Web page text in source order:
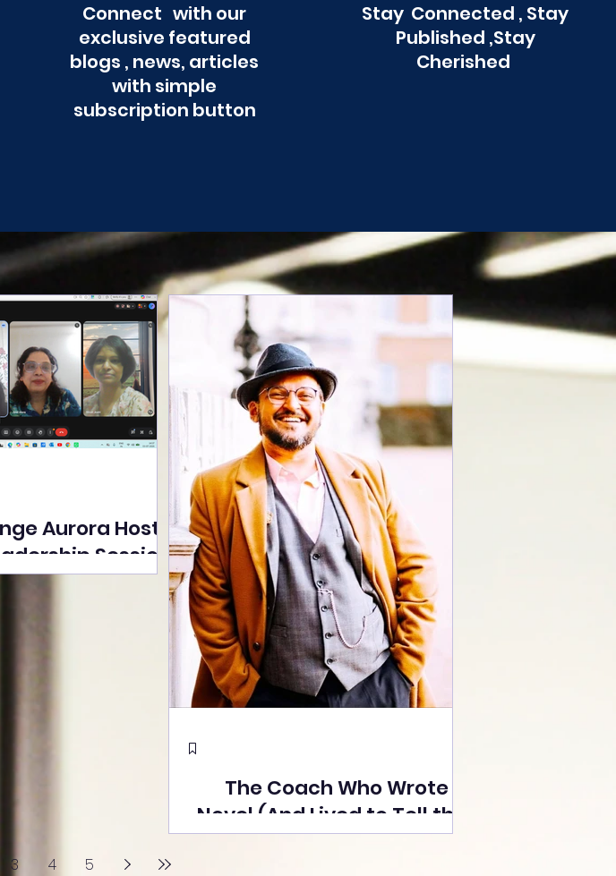
Connect with our
exclusive featured
blogs , news, articles
with simple
subscription button
Stay Connected , Stay
Published ,Stay
Cherished
Aurora Hosts
Session
Ghose on
Dignity, Artisan
and
The Coach Who Wrote a
Novel (And Lived to Tell the
Tale) By Yusuf Poonawala
3 4 5